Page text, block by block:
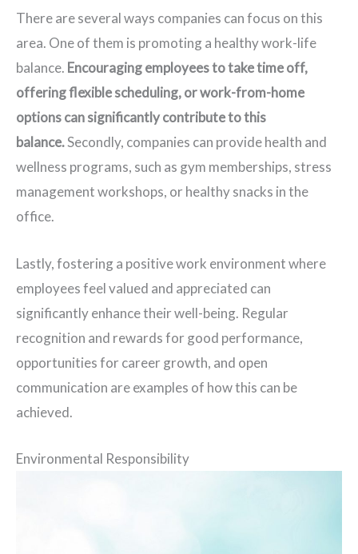
There are several ways companies can focus on this
area. One of them is promoting a healthy work-life
balance. Encouraging employees to take time off,
offering flexible scheduling, or work-from-home
options can significantly contribute to this
balance.Secondly, companies can provide health and
wellness programs, such as gym memberships, stress
management workshops, or healthy snacks in the
office.
Lastly, fostering a positive work environment where
employees feel valued and appreciated can
significantly enhance their well-being. Regular
recognition and rewards for good performance,
opportunities for career growth, and open
communication are examples of how this can be
achieved.
Environmental Responsibility